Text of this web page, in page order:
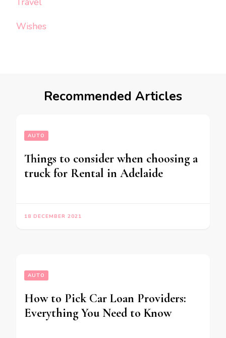
Wishes
Recommended Articles
AUTO
Things to consider when choosing a
truck for Rental in Adelaide
18 DECEMBER 2021
AUTO
How to Pick Car Loan Providers:
Everything You Need to Know